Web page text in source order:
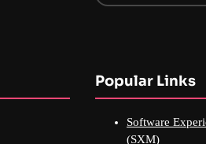
Popular Links
Software
(SXM)